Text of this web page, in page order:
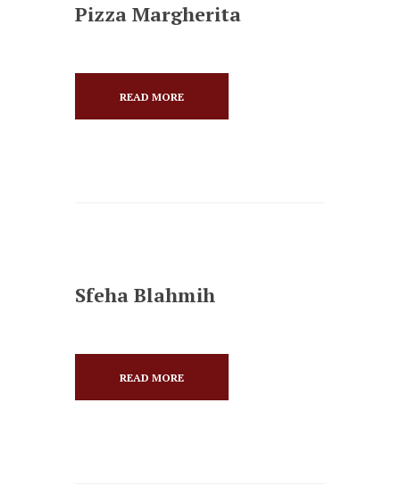
Pizza Margherita
READ MORE
Sfeha Blahmih
READ MORE